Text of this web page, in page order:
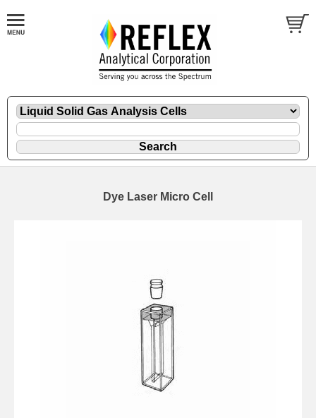
Dye Laser Micro Cell